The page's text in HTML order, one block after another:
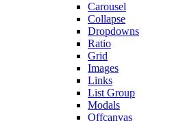
Carousel
Collapse
Dropdowns
Ratio
Grid
Images
Links
List Group
Modals
Offcanvas